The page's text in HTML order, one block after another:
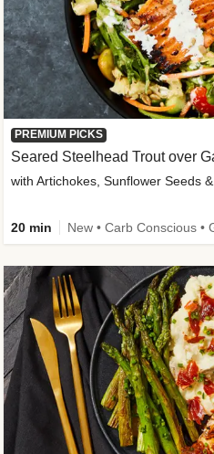
PREMIUM PICKS
Seared Steelhead Trout over
with Artichokes, Sunflower Seeds
20 min